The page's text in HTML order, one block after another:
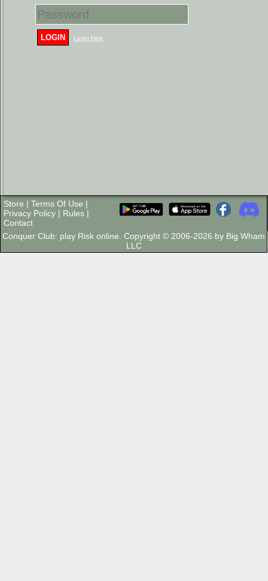
LOGIN Login Help
Store | Terms Of Use |
Privacy Policy | Rules |
Contact
Conquer Club: play Risk online. Copyright © 2006-2026 by Big Wham
LLC